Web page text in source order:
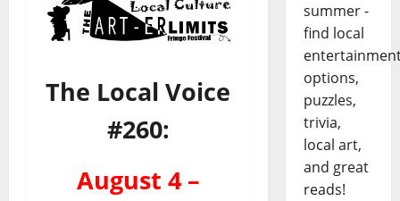
The Local Voice
#260:
August 4 –
summer -
find local
options,
puzzles,
trivia,
local art,
and great
reads!